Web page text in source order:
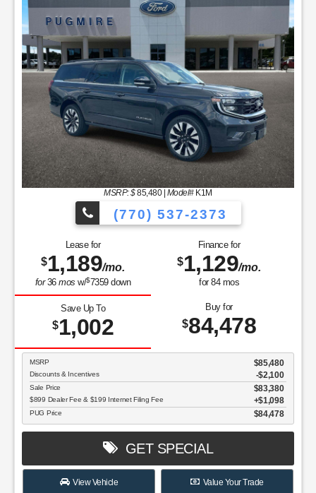
MSRP: $85,480| Model#K1M
(770) 537-2373
Lease for
$1,189/mo.
for36mos w/$7359down
Finance for
$1,129/mo.
for 84mos
Save Up To
$1,002
Buy for
$84,478
MSRP $85,480
Discounts & Incentives -$2,100
Sale Price $83,380
$899 Dealer Fee & $199 Internet Filing Fee $1,098
PUG Price $84,478
GET SPECIAL
View Vehicle Value Your Trade